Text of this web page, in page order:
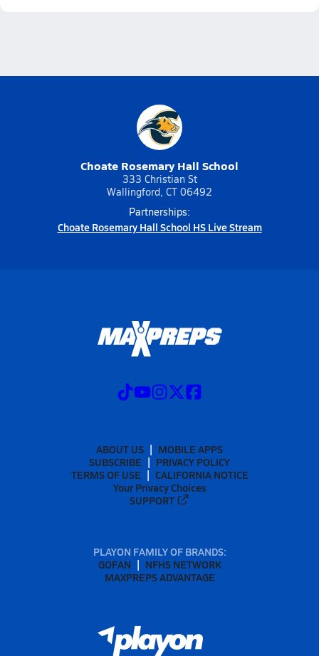
Choate Rosemary Hall School
333 Christian St
Wallingford, CT 06492
Partnerships:
Choate Rosemary Hall School HS Live Stream
ABOUT US
MOBILE APPS
SUBSCRIBE
PRIVACY POLICY
TERMS OF USE
CALIFORNIA NOTICE
Your Privacy Choices
SUPPORT
PLAYON FAMILY OF BRANDS:
GOFAN
NFHS NETWORK
MAXPREPS ADVANTAGE